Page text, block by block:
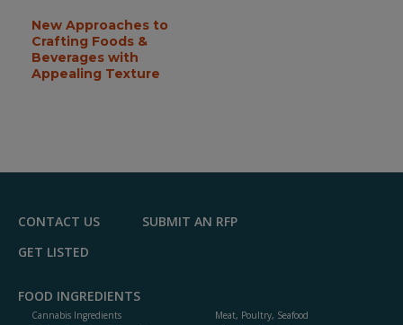
New Approaches to
Crafting Foods &
Beverages with
Appealing Texture
CONTACT US
SUBMIT AN RFP
GET LISTED
FOOD INGREDIENTS
Cannabis Ingredients
Meat, Poultry, Seafood